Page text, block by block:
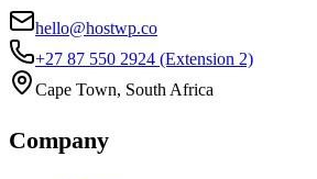
hello@hostwp.co
+27 87 550 2924 (Extension 2)
Cape Town, South Africa
Company